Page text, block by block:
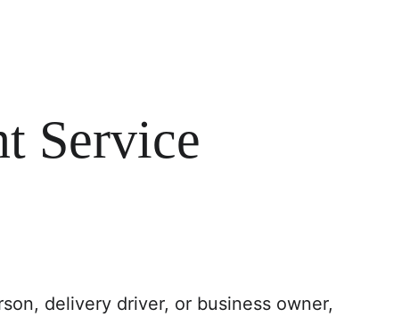
delivery driver, or business owner,
Service